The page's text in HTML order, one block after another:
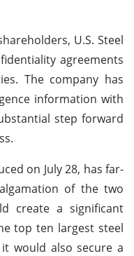
U.S. Steel
agreements
The company has
information with
step forward
on July 28, has far-
of the two
create a significant
top ten largest steel
would also secure a